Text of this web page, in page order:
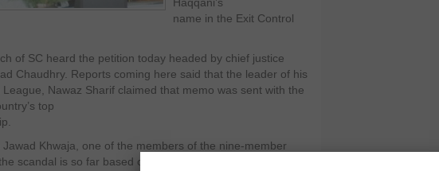
name in the Exit Control
of SC heard the petition today headed by chief justice
Chaudhry. Reports coming here said that the leader of his
Nawaz Sharif claimed that memo was sent with the
top
Jawad Khwaja, one of the members of the nine-member
scandal is so far based on assumptions and determining